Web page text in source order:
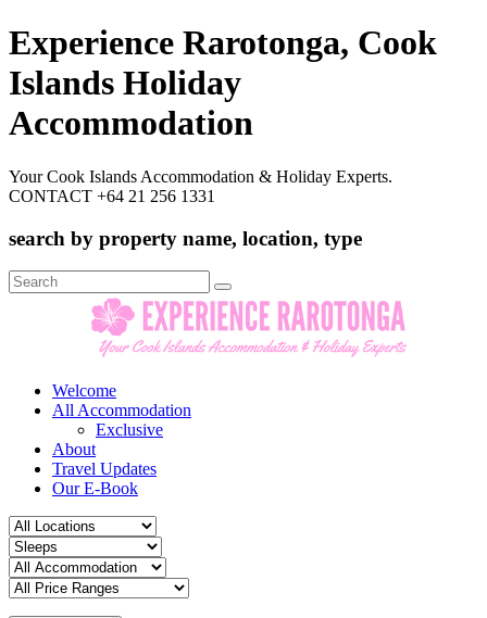
Experience Rarotonga, Cook
Islands Holiday
Accommodation
Your Cook Islands Accommodation & Holiday Experts.
CONTACT +64 21 256 1331
search by property name, location, type
Search
for:
Welcome
All Accommodation
Exclusive
About
Travel Updates
Our E-Book